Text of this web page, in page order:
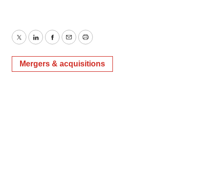
TwitterLinkedInFacebook
EmailPrint
Mergers & acquisitions